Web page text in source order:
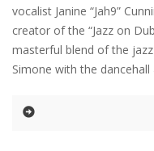
vocalist Janine “Jah9”
creator of the “Jazz on
masterful blend of the
Simone with the